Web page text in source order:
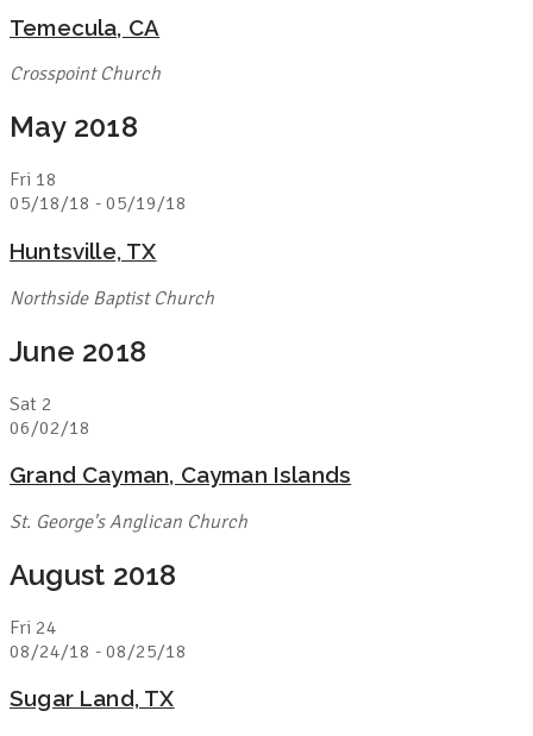
Temecula, CA
Crosspoint Church
May 2018
Fri 18
05/18/18 - 05/19/18
Huntsville, TX
Northside Baptist Church
June 2018
Sat 2
06/02/18
Grand Cayman, Cayman Islands
St. George's Anglican Church
August 2018
Fri 24
08/24/18 - 08/25/18
Sugar Land, TX